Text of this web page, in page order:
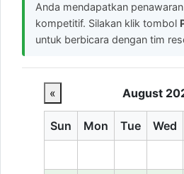
Anda mendapatkan
kompetitif. Silakan klik tombol
untuk berbicara dengan tim
« August
Sun Mon Tue Wed